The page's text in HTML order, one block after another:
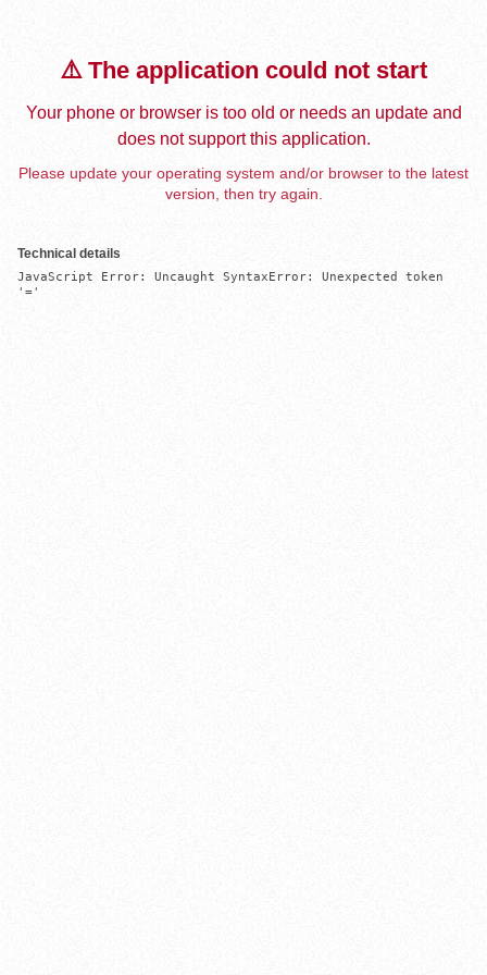
⚠️ The application could not start
Your phone or browser is too old or needs an update and
does not support this application.
Please update your operating system and/or browser to the latest
version, then try again.
Technical details
JavaScript Error: Uncaught SyntaxError: Unexpected token
'='